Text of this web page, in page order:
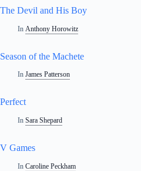
The Devil and His Boy
In Anthony Horowitz
Season of the Machete
In James Patterson
Perfect
In Sara Shepard
V Games
In Caroline Peckham